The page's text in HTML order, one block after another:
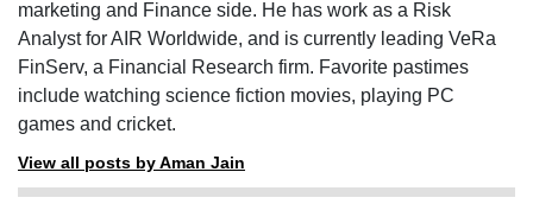
marketing and Finance side. He has work as a Risk
Analyst for AIR Worldwide, and is currently leading VeRa
FinServ, a Financial Research firm. Favorite pastimes
include watching science fiction movies, playing PC
games and cricket.
View all posts by Aman Jain